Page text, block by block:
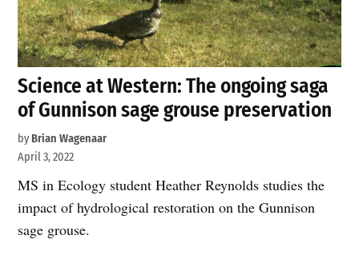
Science at Western: The ongoing saga
of Gunnison sage grouse preservation
by Brian Wagenaar
April 3, 2022
MS in Ecology student Heather Reynolds studies the
impact of hydrological restoration on the Gunnison
sage grouse.